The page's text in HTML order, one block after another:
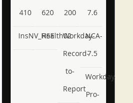
410
620
200
7.6
InsNV_Health02
RSE
Workday-
Record-
to-
Report
NCA-
7.5
Workday-
Pro-